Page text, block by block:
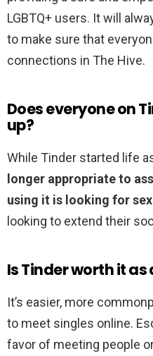
LGBTQ+ users. It will
to make sure that
connections in The Hive.
Does everyone on
up?
While Tinder started life
longer appropriate to
using it is looking for sex
looking to extend their
Is Tinder worth it as
It’s easier, more
to meet singles online.
favor of meeting people